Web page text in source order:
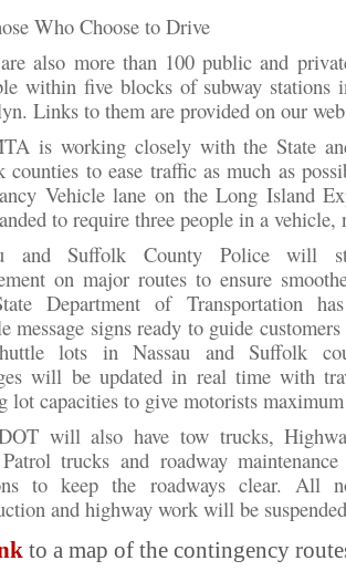
Who Choose to Drive
also more than 100 public and
within five blocks of subway stations
Links to them are provided on our
is working closely with the State
counties to ease traffic as much as
Vehicle lane on the Long Island
to require three people in a
and Suffolk County Police will
on major routes to ensure
Department of Transportation
message signs ready to guide
lots in Nassau and Suffolk
will be updated in real time with
lot capacities to give motorists
will also have tow trucks,
trucks and roadway
to keep the roadways clear. All
and highway work will be
to a map of the contingency